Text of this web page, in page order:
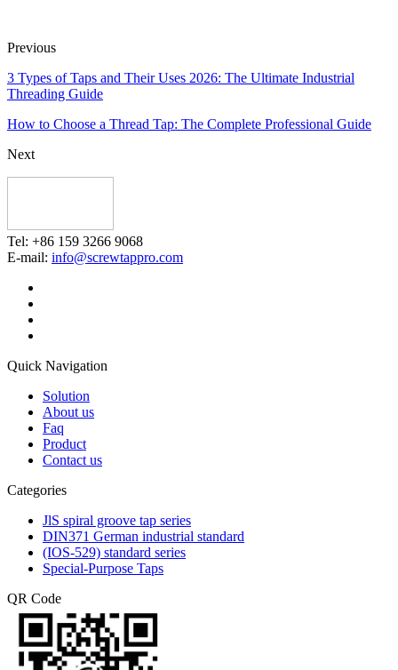
Previous
3 Types of Taps and Their Uses 2026: The Ultimate Industrial
Threading Guide
How to Choose a Thread Tap: The Complete Professional Guide
Next
Tel: +86 159 3266 9068
E-mail: info@screwtappro.com
Quick Navigation
Solution
About us
Faq
Product
Contact us
Categories
JlS spiral groove tap series
DIN371 German industrial standard
(IOS-529) standard series
Special-Purpose Taps
QR Code